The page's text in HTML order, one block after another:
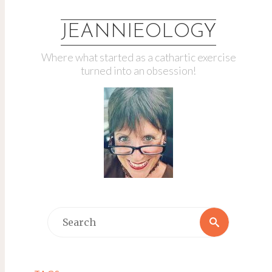
JEANNIEOLOGY
Where what started as a cathartic exercise
turned into an obsession!
Search